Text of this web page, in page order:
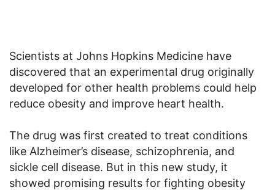
Scientists at Johns Hopkins Medicine have
discovered that an experimental drug originally
developed for other health problems could help
reduce obesity and improve heart health.
The drug was first created to treat conditions
like Alzheimer’s disease, schizophrenia, and
sickle cell disease. But in this new study, it
showed promising results for fighting obesity